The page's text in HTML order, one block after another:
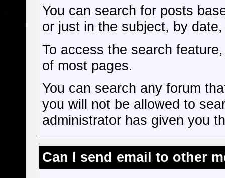
You can search for posts
or just in the subject, by
To access the search
of most pages.
You can search any forum
you will not be allowed to
administrator has given you
Can I send email to other